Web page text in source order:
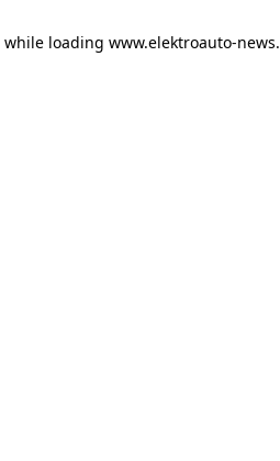
while loading www.elektroauto-